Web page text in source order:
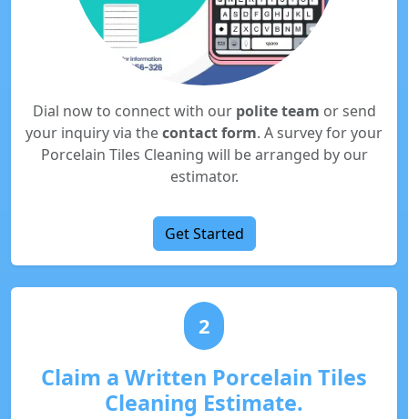
Dial now to connect with our polite team or send
your inquiry via thecontact form. A survey for your
Porcelain Tiles Cleaning will be arranged by our
estimator.
Get Started
2
Claim a Written Porcelain Tiles
Cleaning Estimate.